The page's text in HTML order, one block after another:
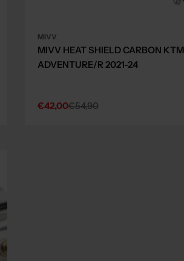
MIVV
MIVV HEAT SHIELD CARBON
ADVENTURE/R 2021-24
Sale
€42,00
Regular€54,90